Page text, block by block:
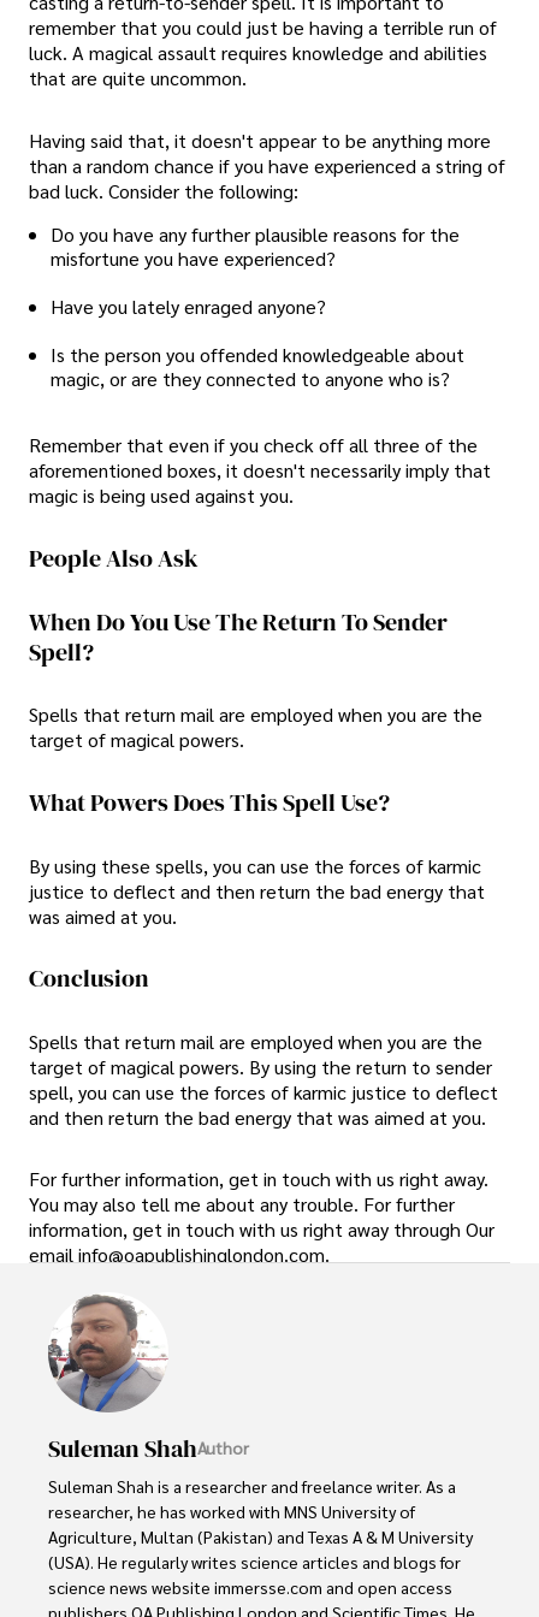
remember that you could just be having a terrible run of
luck. A magical assault requires knowledge and abilities
that are quite uncommon.
Having said that, it doesn't appear to be anything more
than a random chance if you have experienced a string of
bad luck. Consider the following:
Do you have any further plausible reasons for the
misfortune you have experienced?
Have you lately enraged anyone?
Is the person you offended knowledgeable about
magic, or are they connected to anyone who is?
Remember that even if you check off all three of the
aforementioned boxes, it doesn't necessarily imply that
magic is being used against you.
People Also Ask
When Do You Use The Return To Sender
Spell?
Spells that return mail are employed when you are the
target of magical powers.
What Powers Does This Spell Use?
By using these spells, you can use the forces of karmic
justice to deflect and then return the bad energy that
was aimed at you.
Conclusion
Spells that return mail are employed when you are the
target of magical powers. By using the return to sender
spell, you can use the forces of karmic justice to deflect
and then return the bad energy that was aimed at you.
For further information, get in touch with us right away.
You may also tell me about any trouble. For further
information, get in touch with us right away through Our
email info@oapublishinglondon.com.
Suleman ShahAuthor
Suleman Shah is a researcher and freelance writer. As a
researcher, he has worked with MNS University of
Agriculture, Multan (Pakistan) and Texas A & M University
(USA). He regularly writes science articles and blogs for
science news website immersse.com and open access
publishers OA Publishing London and Scientific Times. He